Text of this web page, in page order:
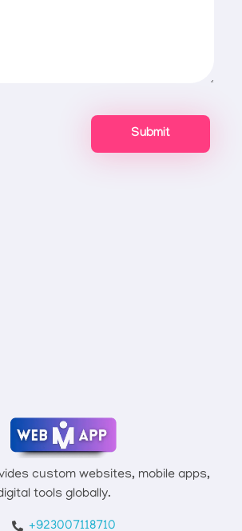
Mrwebapp.comcustom websites, mobile apps,
tools globally.
+923007118710